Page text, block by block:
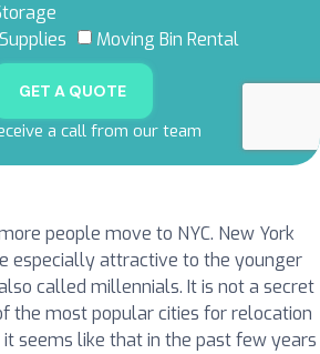
Moving Bin Rental
GET A QUOTE
a call from our team
ON YELP
5.0 RATING
ON FACEBOOK
4.8 RATING
ON THUMBTACK
people move to NYC. New York
especially attractive to the younger
called millennials. It is not a secret
the most popular cities for relocation
seems like that in the past few years